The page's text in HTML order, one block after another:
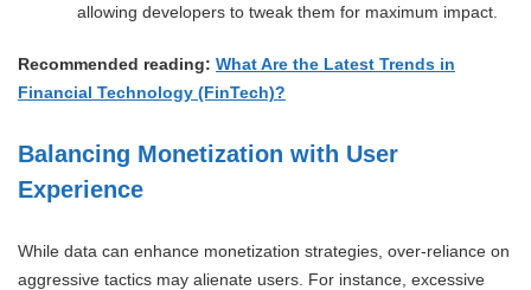
allowing developers to tweak them for maximum impact.
Recommended reading: What Are the Latest Trends in
Financial Technology (FinTech)?
Balancing Monetization with User
Experience
While data can enhance monetization strategies, over-reliance on
aggressive tactics may alienate users. For instance, excessive